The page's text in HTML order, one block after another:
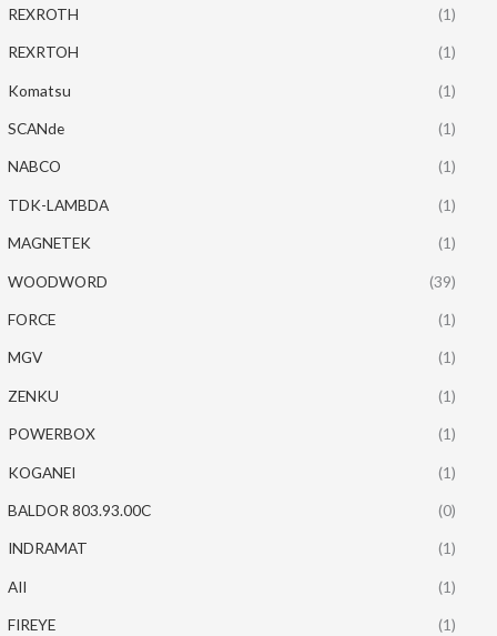
REXROTH (1)
REXRTOH (1)
Komatsu (1)
SCANde (1)
NABCO (1)
TDK-LAMBDA (1)
MAGNETEK (1)
WOODWORD (39)
FORCE (1)
MGV (1)
ZENKU (1)
POWERBOX (1)
KOGANEI (1)
BALDOR 803.93.00C (0)
INDRAMAT (1)
AII (1)
FIREYE (1)